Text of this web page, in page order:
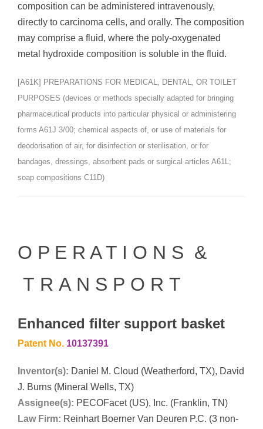
composition can be administered intravenously,
directly to carcinoma cells, and orally. The composition
may comprise a fluid, where the poly-oxygenated
metal hydroxide composition is soluble in the fluid.
[A61K] PREPARATIONS FOR MEDICAL, DENTAL, OR TOILET
PURPOSES (devices or methods specially adapted for bringing
pharmaceutical products into particular physical or administering
forms A61J 3/00; chemical aspects of, or use of materials for
deodorisation of air, for disinfection or sterilisation, or for
bandages, dressings, absorbent pads or surgical articles A61L;
soap compositions C11D)
O P E R A T I O N S &
T R A N S P O R T
Enhanced filter support basket
Patent No. 10137391
Inventor(s): Daniel M. Cloud (Weatherford, TX), David
J. Burns (Mineral Wells, TX)
Assignee(s): PECOFacet (US), Inc. (Franklin, TN)
Law Firm: Reinhart Boerner Van Deuren P.C. (3 non-